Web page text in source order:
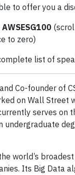
to offer you a
AWSESG100
to zero)
list of
and Co-founder of
on Wall Street
serves on
undergraduate
world’s
Its Big Data